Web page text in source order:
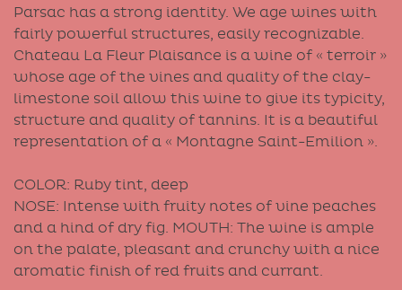
Parsac has a strong identity. We age wines with
fairly powerful structures, easily recognizable.
Chateau La Fleur Plaisance is a wine of « terroir »
whose age of the vines and quality of the clay-
limestone soil allow this wine to give its typicity,
structure and quality of tannins. It is a beautiful
representation of a « Montagne Saint-Emilion ».
COLOR: Ruby tint, deep
NOSE: Intense with fruity notes of vine peaches
and a hind of dry fig. MOUTH: The wine is ample
on the palate, pleasant and crunchy with a nice
aromatic finish of red fruits and currant.